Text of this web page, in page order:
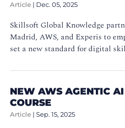
Article | Dec. 05, 2025
Skillsoft Global Knowledge
Madrid, AWS, and Experis to
set a new standard for digital
NEW AWS AGENTIC
COURSE
Article | Sep. 15, 2025